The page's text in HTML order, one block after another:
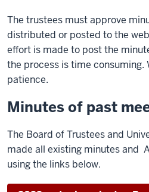
The trustees must approve
distributed or posted to the
effort is made to post the
the process is time consuming.
patience.
Minutes of past
The Board of Trustees and
made all existing minutes and
using the links below.